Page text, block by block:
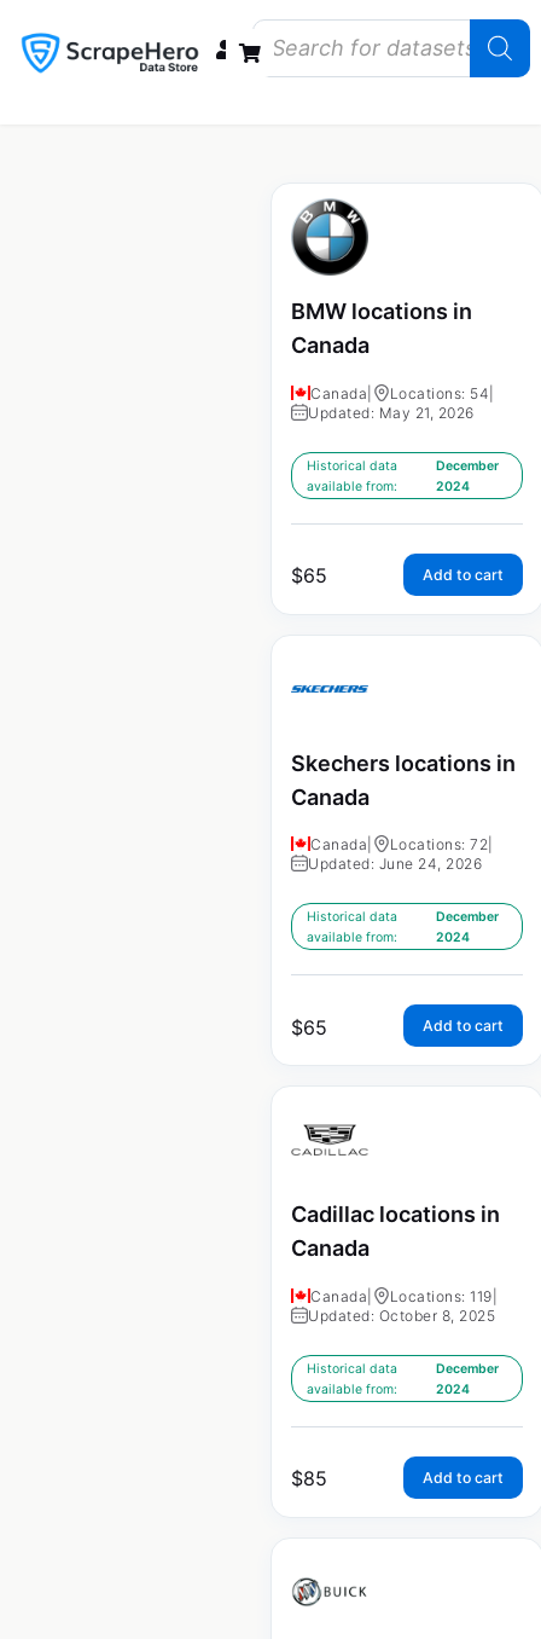
BMW locations in
Canada
Canada Locations: 54
Updated: May 21, 2026
Historical data
available from:
December
2024
$65 Add to cart
Skechers locations in
Canada
Canada Locations: 72
Updated: June 24, 2026
Historical data
available from:
December
2024
$65 Add to cart
Cadillac locations in
Canada
Canada Locations: 119
Updated: October 8, 2025
Historical data
available from:
December
2024
$85 Add to cart